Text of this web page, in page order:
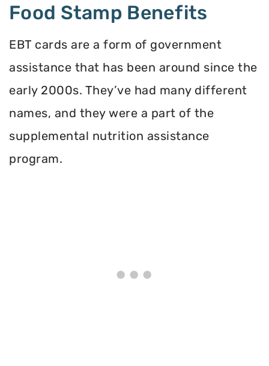
Food Stamp Benefits
EBT cards are a form of government
assistance that has been around since the
early 2000s. They’ve had many different
names, and they were a part of the
supplemental nutrition assistance
program.